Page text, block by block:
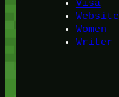
Visa
Website
Women
Writer